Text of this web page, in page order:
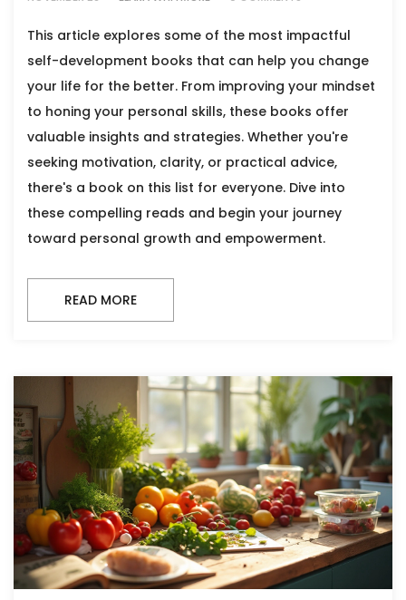
This article explores some of the most impactful
self-development books that can help you change
your life for the better. From improving your mindset
to honing your personal skills, these books offer
valuable insights and strategies. Whether you're
seeking motivation, clarity, or practical advice,
there's a book on this list for everyone. Dive into
these compelling reads and begin your journey
toward personal growth and empowerment.
READ MORE